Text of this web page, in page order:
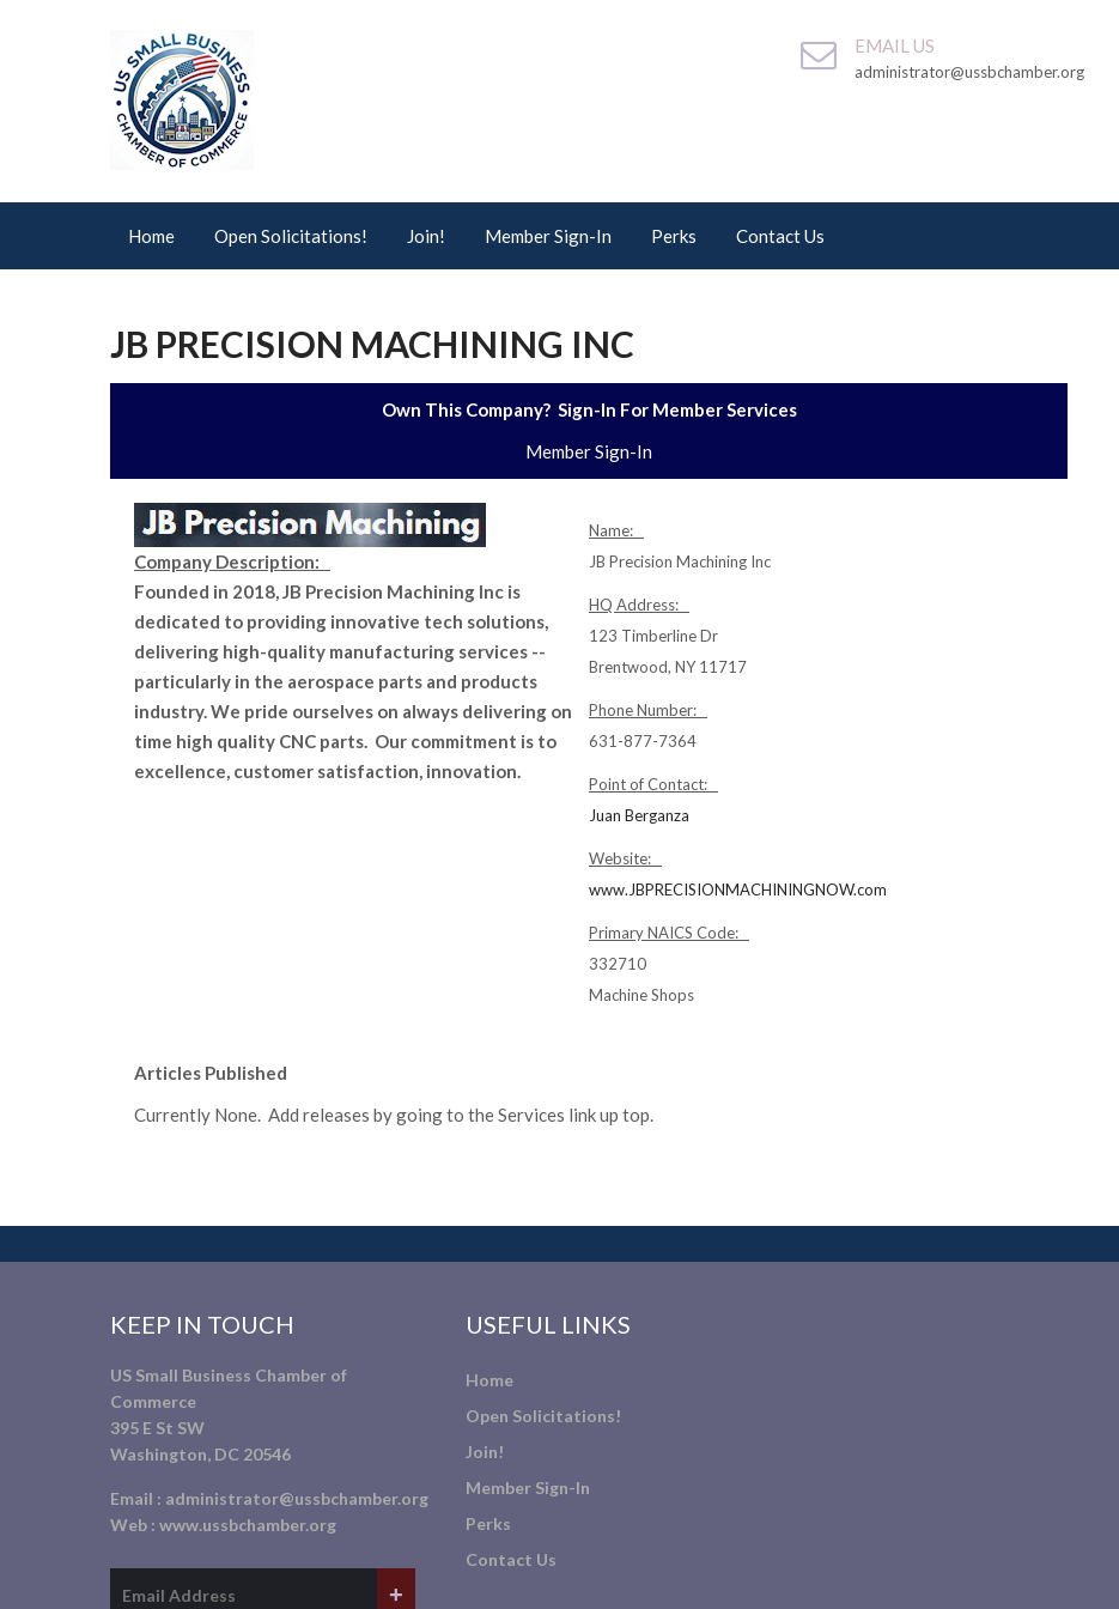
EMAIL US
administrator@ussbchamber.org
Home Open Solicitations! Join! Member Sign-In Perks Contact Us
JB PRECISION MACHINING INC
Own This Company? Sign-In For Member Services
Member Sign-In
Company Description:
Founded in 2018, JB Precision Machining Inc is
dedicated to providing innovative tech solutions,
delivering high-quality manufacturing services --
particularly in the aerospace parts and products
industry. We pride ourselves on always delivering on
time high quality CNC parts. Our commitment is to
excellence, customer satisfaction, innovation.
Name:
JB Precision Machining Inc
HQ Address:
123 Timberline Dr
Brentwood, NY 11717
Phone Number:
631-877-7364
Point of Contact:
Juan Berganza
Website:
www.JBPRECISIONMACHININGNOW.com
Primary NAICS Code:
332710
Machine Shops
Articles Published
Currently None. Add releases by going to the Services link up top.
KEEP IN TOUCH
US Small Business Chamber of
Commerce
395 E St SW
Washington, DC 20546
Email : administrator@ussbchamber.org
Web : www.ussbchamber.org
USEFUL LINKS
Home
Open Solicitations!
Join!
Member Sign-In
Perks
Contact Us